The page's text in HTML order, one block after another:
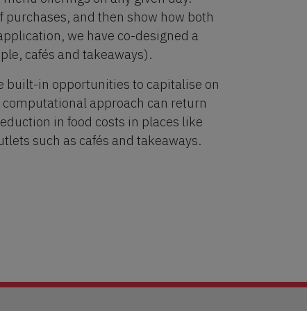
and then show how both
we have co-designed a
cafés and takeaways).
built-in opportunities to capitalise on
computational approach can return
in food costs in places like
such as cafés and takeaways.